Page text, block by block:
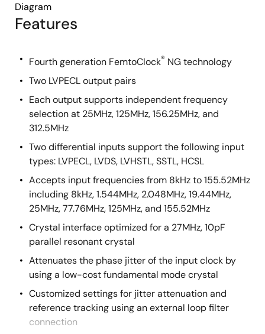
Features
Fourth generation FemtoClock® NG technology
Two LVPECL output pairs
Each output supports independent frequency
selection at 25MHz, 125MHz, 156.25MHz, and
312.5MHz
Two differential inputs support the following input
types: LVPECL, LVDS, LVHSTL, SSTL, HCSL
Accepts input frequencies from 8kHz to 155.52MHz
including 8kHz, 1.544MHz, 2.048MHz, 19.44MHz,
25MHz, 77.76MHz, 125MHz, and 155.52MHz
Crystal interface optimized for a 27MHz, 10pF
parallel resonant crystal
Attenuates the phase jitter of the input clock by
using a low-cost fundamental mode crystal
Customized settings for jitter attenuation and
reference tracking using an external loop filter
connection
Diagram